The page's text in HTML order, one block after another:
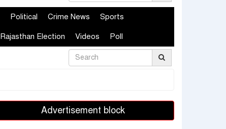
Political Crime News Sports
Rajasthan Election Videos Poll
Advertisement block